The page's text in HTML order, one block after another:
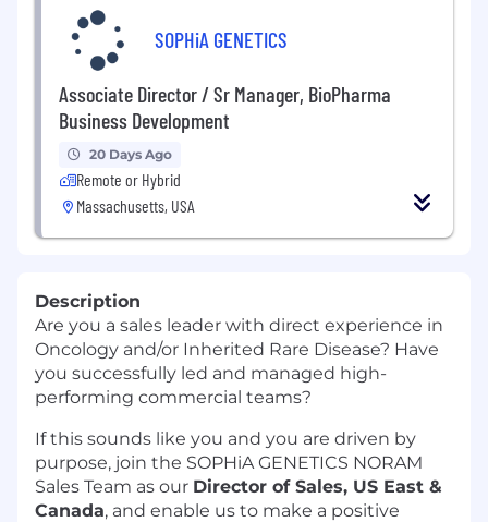
SOPHiA GENETICS
Associate Director / Sr Manager, BioPharma
Business Development
20 Days Ago
Remote or Hybrid
Massachusetts, USA
Description
Are you a sales leader with direct experience in
Oncology and/or Inherited Rare Disease? Have
you successfully led and managed high-
performing commercial teams?
If this sounds like you and you are driven by
purpose, join the SOPHiA GENETICS NORAM
Sales Team as our Director of Sales, US East &
Canada, and enable us to make a positive